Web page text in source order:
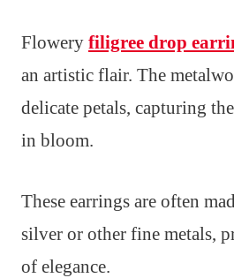
Flowery filigree drop
an artistic flair. The
delicate petals, capturing
in bloom.
These earrings are often
silver or other fine metals,
of elegance.